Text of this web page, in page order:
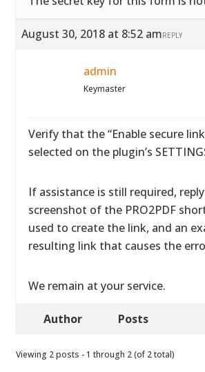
August 30, 2018 at 8:52 amREPLY
admin
Keymaster
Verify that the “Enable secure
selected on the plugin’s
If assistance is still required,
screenshot of the PRO2PDF
used to create the link, and an
resulting link that causes the
We remain at your service.
Author Posts
Viewing 2 posts - 1 through 2 (of 2 total)